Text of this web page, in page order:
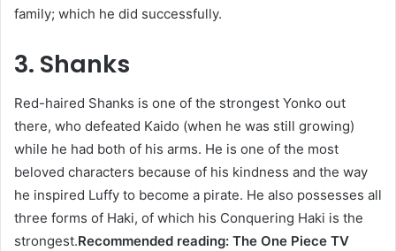
family; which he did successfully.
3. Shanks
Red-haired Shanks is one of the strongest Yonko out
there, who defeated Kaido (when he was still growing)
while he had both of his arms. He is one of the most
beloved characters because of his kindness and the way
he inspired Luffy to become a pirate. He also possesses all
three forms of Haki, of which his Conquering Haki is the
strongest.Recommended reading: The One Piece TV